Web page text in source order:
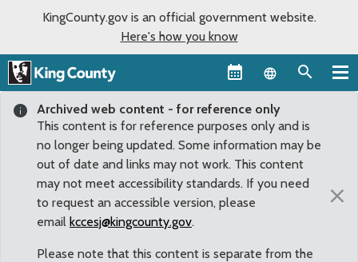
KingCounty.gov is an official government website.
Here's how you know
Language
Archived web content - for reference only
This content is for reference purposes only and is
no longer being updated. Some information may be
out of date and links may not work. This content
may not meet accessibility standards. If you need
to request an accessible version, please
email kccesj@kingcounty.gov.
Please note that this content is separate from the
×